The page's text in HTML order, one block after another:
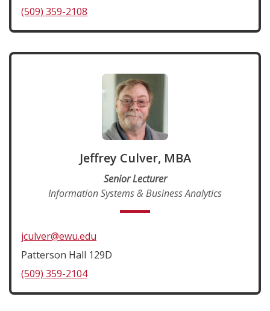
(509) 359-2108
Jeffrey Culver, MBA
Senior Lecturer
Information Systems & Business Analytics
jculver@ewu.edu
Patterson Hall 129D
(509) 359-2104